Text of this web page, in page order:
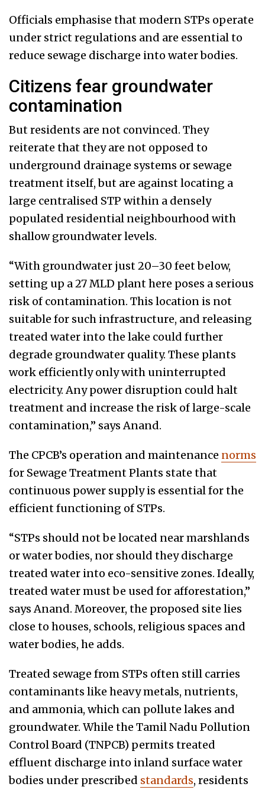
Officials emphasise that modern STPs operate
under strict regulations and are essential to
reduce sewage discharge into water bodies.
Citizens fear groundwater
contamination
But residents are not convinced. They
reiterate that they are not opposed to
underground drainage systems or sewage
treatment itself, but are against locating a
large centralised STP within a densely
populated residential neighbourhood with
shallow groundwater levels.
“With groundwater just 20–30 feet below,
setting up a 27 MLD plant here poses a serious
risk of contamination. This location is not
suitable for such infrastructure, and releasing
treated water into the lake could further
degrade groundwater quality. These plants
work efficiently only with uninterrupted
electricity. Any power disruption could halt
treatment and increase the risk of large-scale
contamination,” says Anand.
The CPCB’s operation and maintenance norms
for Sewage Treatment Plants state that
continuous power supply is essential for the
efficient functioning of STPs.
“STPs should not be located near marshlands
or water bodies, nor should they discharge
treated water into eco-sensitive zones. Ideally,
treated water must be used for afforestation,”
says Anand. Moreover, the proposed site lies
close to houses, schools, religious spaces and
water bodies, he adds.
Treated sewage from STPs often still carries
contaminants like heavy metals, nutrients,
and ammonia, which can pollute lakes and
groundwater. While the Tamil Nadu Pollution
Control Board (TNPCB) permits treated
effluent discharge into inland surface water
bodies under prescribed standards, residents